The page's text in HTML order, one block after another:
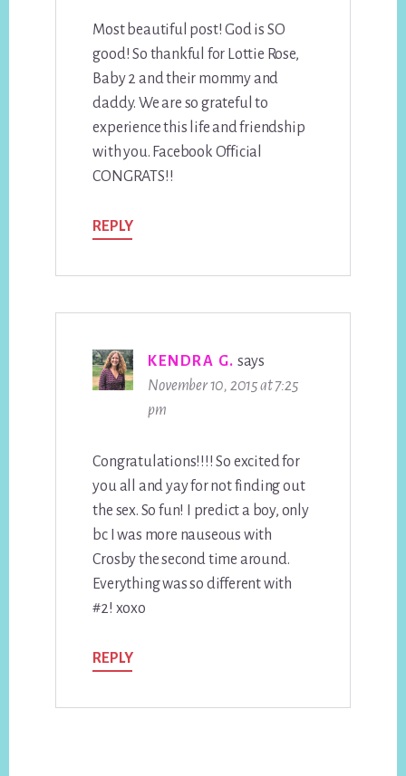
Most beautiful post! God is SO
good! So thankful for Lottie Rose,
Baby 2 and their mommy and
daddy. We are so grateful to
experience this life and friendship
with you. Facebook Official
CONGRATS!!
REPLY
KENDRA G. says
November 10, 2015 at 7:25
pm
Congratulations!!!! So excited for
you all and yay for not finding out
the sex. So fun! I predict a boy, only
bc I was more nauseous with
Crosby the second time around.
Everything was so different with
#2! xoxo
REPLY